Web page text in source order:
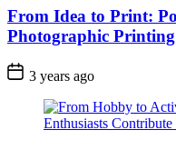
From Idea to Print:
Photographic Printing
3 years ago